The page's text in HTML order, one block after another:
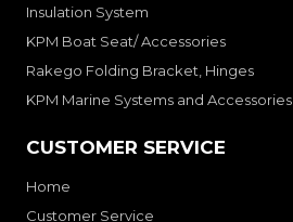
Insulation System
KPM Boat Seat/ Accessories
Rakego Folding Bracket, Hinges
KPM Marine Systems and Accessories
CUSTOMER SERVICE
Home
Customer Service